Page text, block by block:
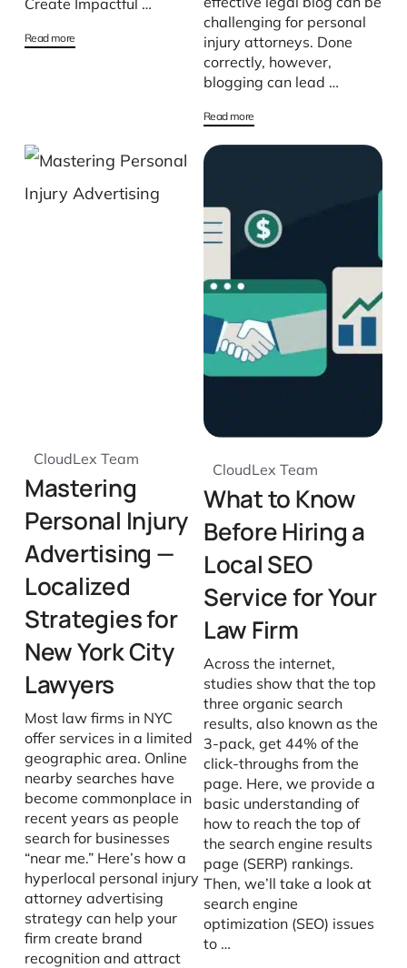
Create Impactful …
Read more
challenging for personal
injury attorneys. Done
correctly, however,
blogging can lead …
Read more
Mastering
Personal Injury
Advertising —
Localized
Strategies for
New York City
Lawyers
CloudLex Team
Most law firms in NYC
offer services in a limited
geographic area. Online
nearby searches have
become commonplace in
recent years as people
search for businesses
“near me.” Here’s how a
hyperlocal personal injury
attorney advertising
strategy can help your
firm create brand
recognition and attract
What to Know
Before Hiring a
Local SEO
Service for Your
Law Firm
CloudLex Team
Across the internet,
studies show that the top
three organic search
results, also known as the
3-pack, get 44% of the
click-throughs from the
page. Here, we provide a
basic understanding of
how to reach the top of
the search engine results
page (SERP) rankings.
Then, we’ll take a look at
search engine
optimization (SEO) issues
to …